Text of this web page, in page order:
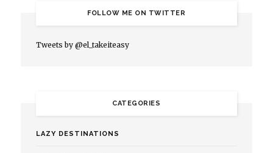
FOLLOW ME ON TWITTER
Tweets by @el_takeiteasy
CATEGORIES
LAZY DESTINATIONS